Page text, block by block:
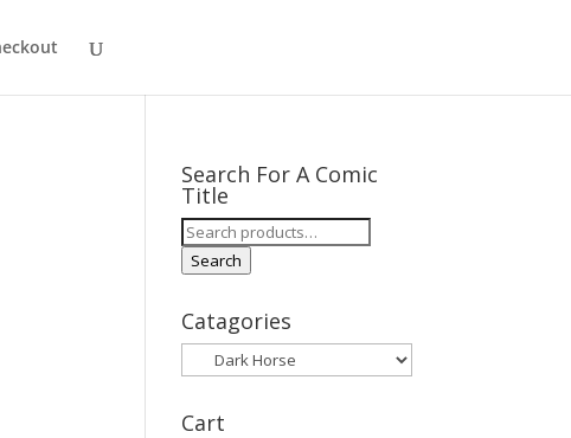
Search For A Comic
Title
Search
for:
Search
Catagories
Cart